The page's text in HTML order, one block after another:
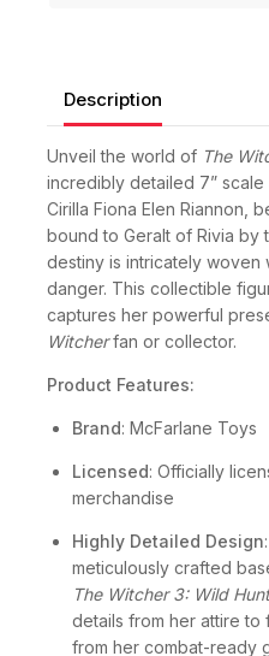
Description
Unveil the world ofThe
incredibly detailed 7”
Cirilla Fiona Elen Riannon,
bound to Geralt of Rivia by
destiny is intricately woven
danger. This collectible
captures her powerful
Licensed: Officially
Highly Detailed Design
meticulously crafted
The Witcher 3: Wild Hunt
details from her attire to